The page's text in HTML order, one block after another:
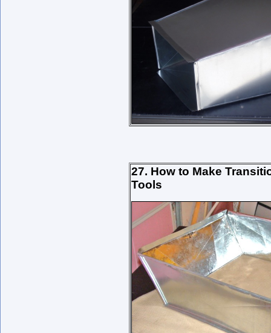
27. How to Make
Tools